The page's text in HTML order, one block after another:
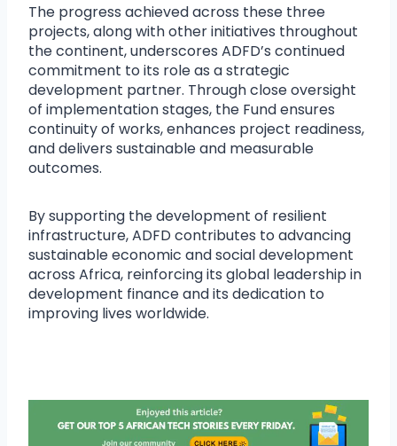
The progress achieved across these three
projects, along with other initiatives throughout
the continent, underscores ADFD’s continued
commitment to its role as a strategic
development partner. Through close oversight
of implementation stages, the Fund ensures
continuity of works, enhances project readiness,
and delivers sustainable and measurable
outcomes.
By supporting the development of resilient
infrastructure, ADFD contributes to advancing
sustainable economic and social development
across Africa, reinforcing its global leadership in
development finance and its dedication to
improving lives worldwide.